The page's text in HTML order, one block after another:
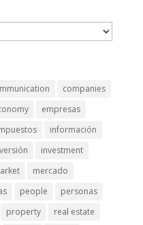
companies
empresas
información
investment
mercado
people
personas
property
real estate